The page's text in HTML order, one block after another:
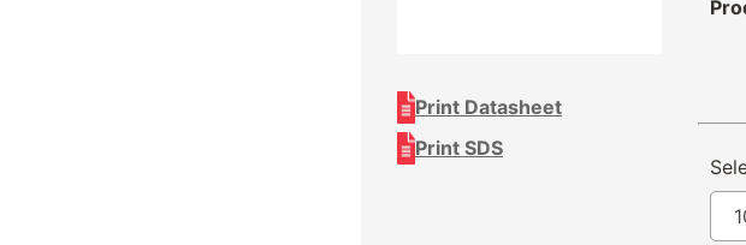
Print Datasheet
Print SDS